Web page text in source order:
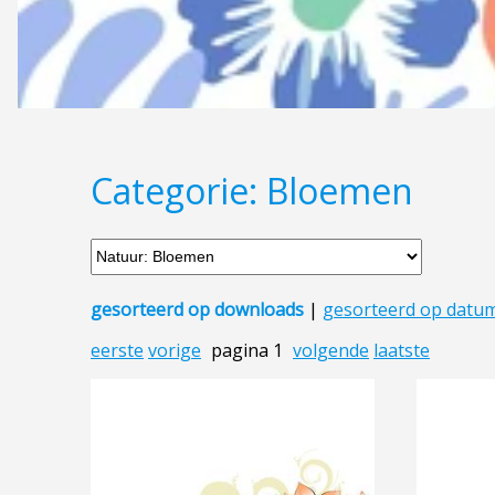
Categorie: Bloemen
gesorteerd op downloads | gesorteerd op
eerste vorige pagina 1 volgende laatste